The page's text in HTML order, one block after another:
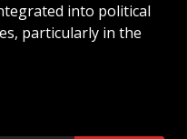
into political
particularly in the